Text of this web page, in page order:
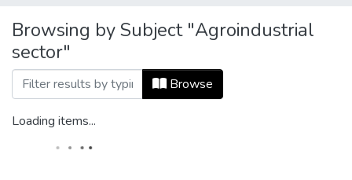
All of DSpace
Browsing by Subject "Agroindustrial
sector"
Browse
Loading items...